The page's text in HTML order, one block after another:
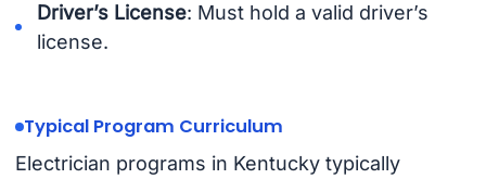
Driver’s License: Must hold a valid driver’s
license.
Typical Program Curriculum
Electrician programs in Kentucky typically